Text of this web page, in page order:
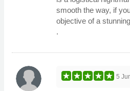
smooth the way, if
objective of a
.
5